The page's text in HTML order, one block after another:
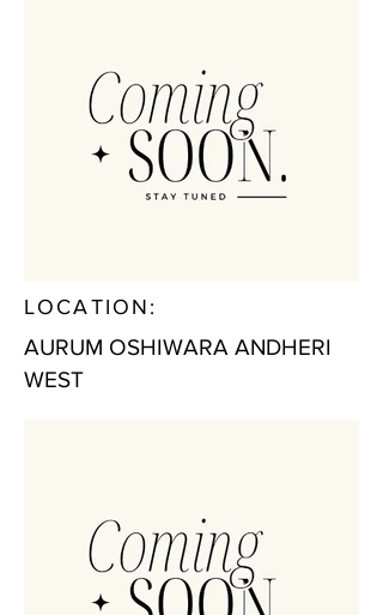
LOCATION:
AURUM OSHIWARA ANDHERI
WEST